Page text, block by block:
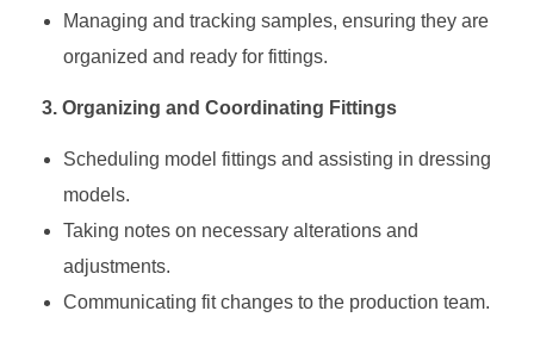
Managing and tracking samples, ensuring they are
organized and ready for fittings.
3. Organizing and Coordinating Fittings
Scheduling model fittings and assisting in dressing
models.
Taking notes on necessary alterations and
adjustments.
Communicating fit changes to the production team.